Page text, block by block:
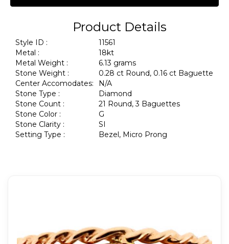
Product Details
Style ID :
11561
Metal :
18kt
Metal Weight :
6.13 grams
Stone Weight :
0.28 ct Round, 0.16 ct Baguette
Center Accomodates:
N/A
Stone Type :
Diamond
Stone Count :
21 Round, 3 Baguettes
Stone Color :
G
Stone Clarity :
SI
Setting Type :
Bezel, Micro Prong